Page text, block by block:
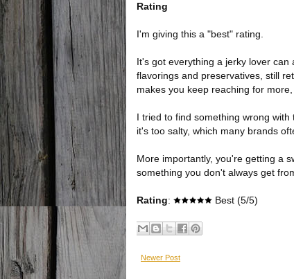
Rating
I'm giving this a "best" rating.
It's got everything a jerky lover
flavorings and preservatives, still
makes you keep reaching for
I tried to find something wrong
it's too salty, which many brands
More importantly, you're getting a
something you don't always get
Rating: Best (5/5)
Newer Post